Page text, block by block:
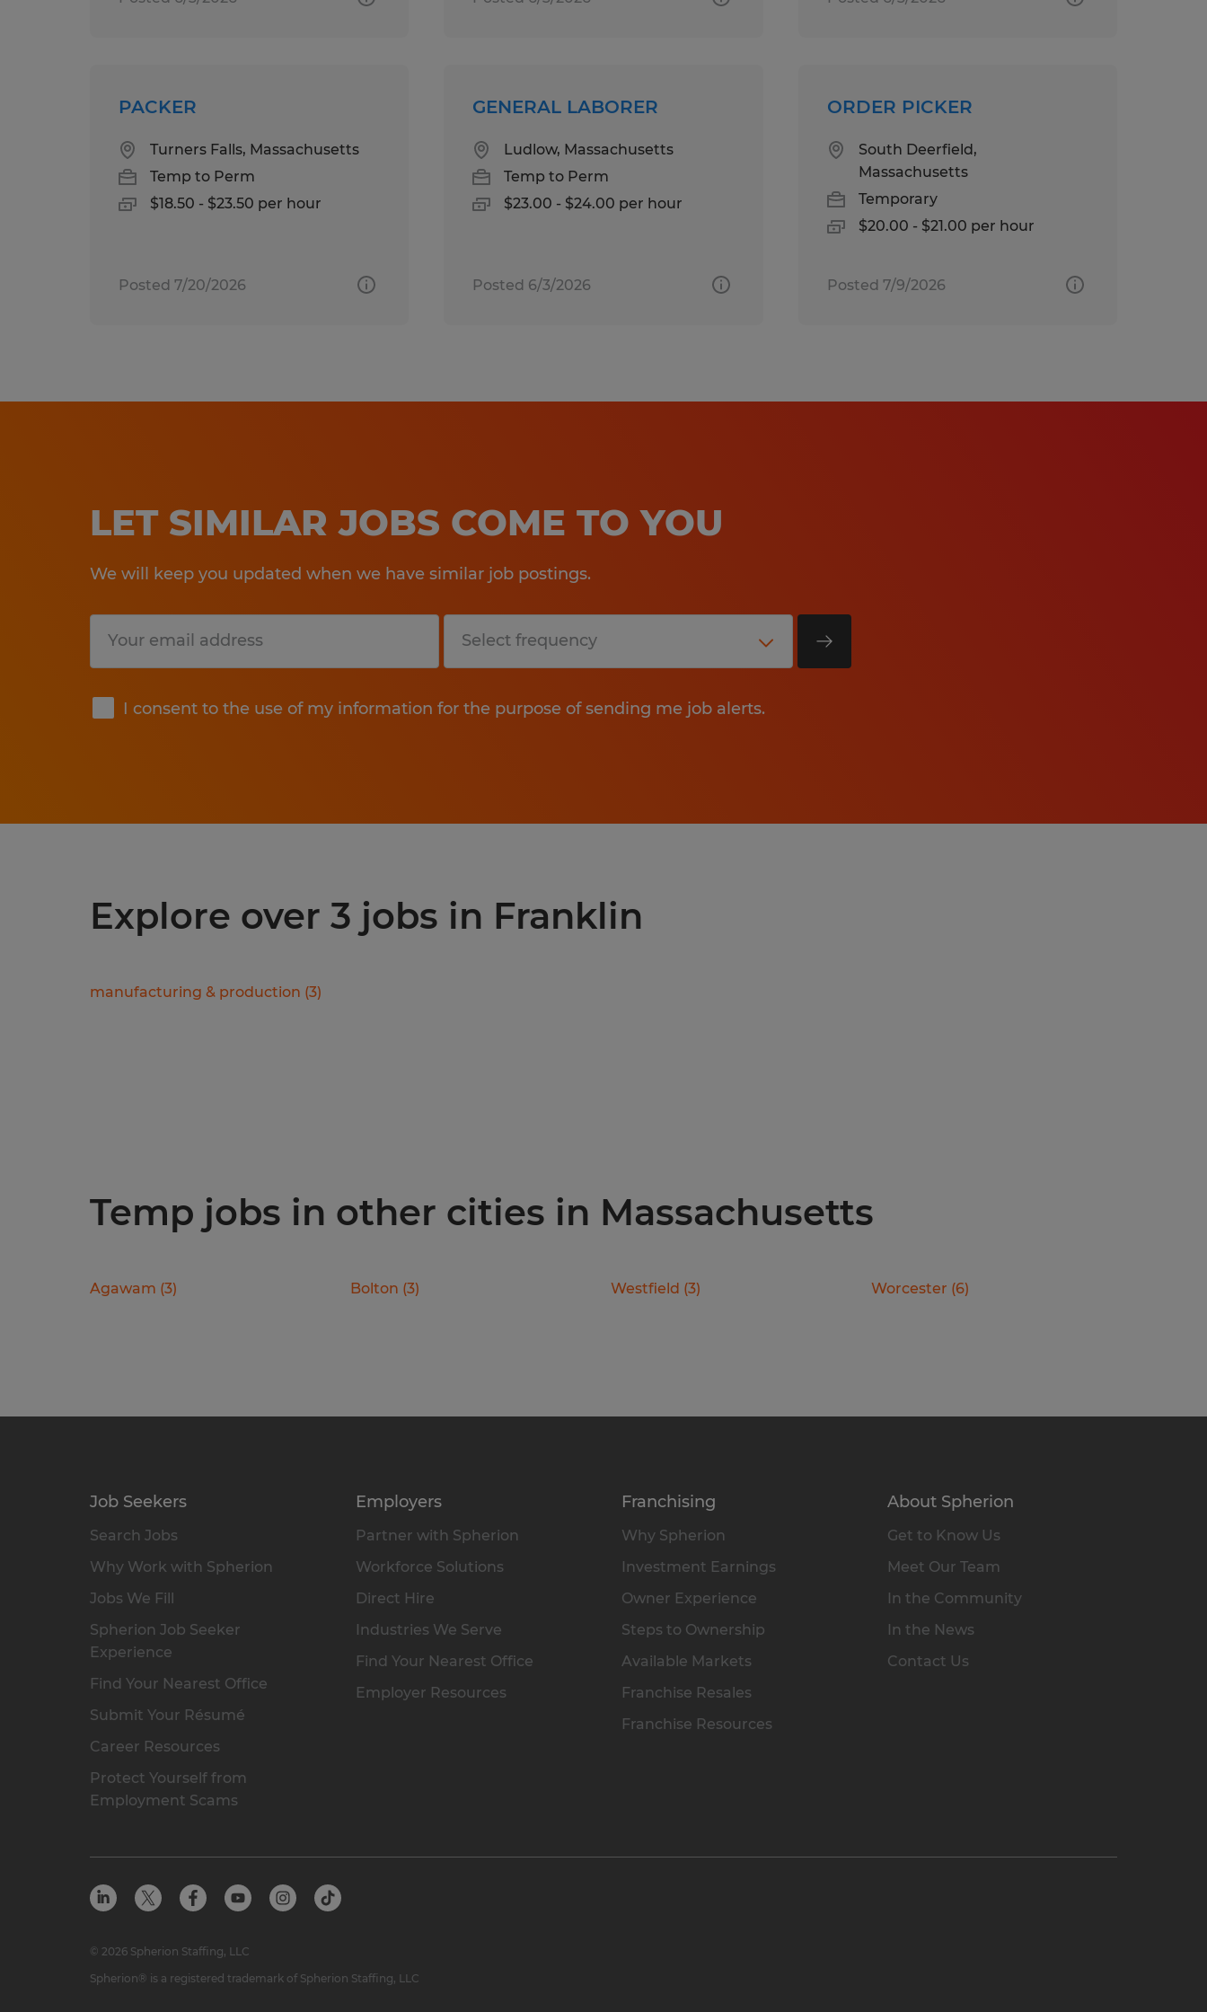
PACKER
Turners Falls, Massachusetts
Temp to Perm
$18.50 - $23.50 per hour
Posted 7/20/2026
GENERAL LABORER
Ludlow, Massachusetts
Temp to Perm
$23.00 - $24.00 per hour
Posted 6/3/2026
ORDER PICKER
South Deerfield,
Massachusetts
Temporary
$20.00 - $21.00 per hour
Posted 7/9/2026
LET SIMILAR JOBS COME TO YOU
We will keep you updated when we have similar job postings.
I consent to the use of my information for the purpose of sending me job alerts.
Submit
Explore over 3 jobs in Franklin
manufacturing & production (3)
Temp jobs in other cities in Massachusetts
Agawam (3) Bolton (3) Westfield (3) Worcester (6)
Job Seekers
Search Jobs
Why Work with Spherion
Jobs We Fill
Spherion Job Seeker
Experience
Find Your Nearest Office
Submit Your Résumé
Career Resources
Protect Yourself from
Employment Scams
Employers
Partner with Spherion
Workforce Solutions
Direct Hire
Industries We Serve
Find Your Nearest Office
Employer Resources
Franchising
Why Spherion
Investment Earnings
Owner Experience
Steps to Ownership
Available Markets
Franchise Resales
Franchise Resources
About Spherion
Get to Know Us
Meet Our Team
In the Community
In the News
Contact Us
© 2026 Spherion Staffing, LLC
Spherion® is a registered trademark of Spherion Staffing, LLC